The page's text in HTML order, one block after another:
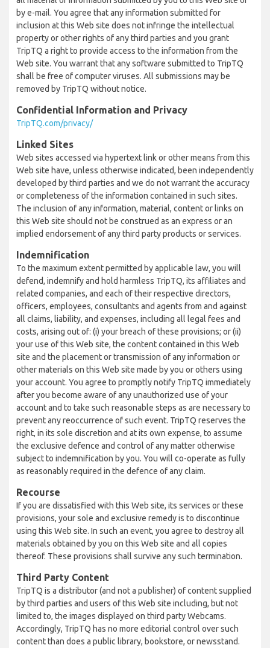
by e-mail. You agree that any information submitted for
inclusion at this Web site does not infringe the intellectual
property or other rights of any third parties and you grant
TripTQ a right to provide access to the information from the
Web site. You warrant that any software submitted to TripTQ
shall be free of computer viruses. All submissions may be
removed by TripTQ without notice.
Confidential Information and Privacy
TripTQ.com/privacy/
Linked Sites
Web sites accessed via hypertext link or other means from this
Web site have, unless otherwise indicated, been independently
developed by third parties and we do not warrant the accuracy
or completeness of the information contained in such sites.
The inclusion of any information, material, content or links on
this Web site should not be construed as an express or an
implied endorsement of any third party products or services.
Indemnification
To the maximum extent permitted by applicable law, you will
defend, indemnify and hold harmless TripTQ, its affiliates and
related companies, and each of their respective directors,
officers, employees, consultants and agents from and against
all claims, liability, and expenses, including all legal fees and
costs, arising out of: (i) your breach of these provisions; or (ii)
your use of this Web site, the content contained in this Web
site and the placement or transmission of any information or
other materials on this Web site made by you or others using
your account. You agree to promptly notify TripTQ immediately
after you become aware of any unauthorized use of your
account and to take such reasonable steps as are necessary to
prevent any reoccurrence of such event. TripTQ reserves the
right, in its sole discretion and at its own expense, to assume
the exclusive defence and control of any matter otherwise
subject to indemnification by you. You will co-operate as fully
as reasonably required in the defence of any claim.
Recourse
If you are dissatisfied with this Web site, its services or these
provisions, your sole and exclusive remedy is to discontinue
using this Web site. In such an event, you agree to destroy all
materials obtained by you on this Web site and all copies
thereof. These provisions shall survive any such termination.
Third Party Content
TripTQ is a distributor (and not a publisher) of content supplied
by third parties and users of this Web site including, but not
limited to, the images displayed on third party Webcams.
Accordingly, TripTQ has no more editorial control over such
content than does a public library, bookstore, or newsstand.